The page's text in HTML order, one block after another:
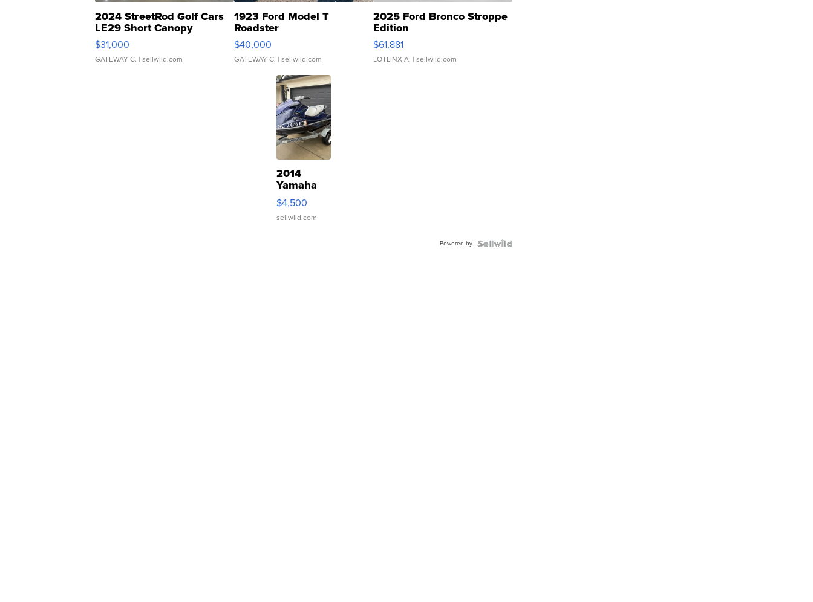
2024 StreetRod Golf Cars
LE29 Short Canopy
$31,000
GATEWAY C. | sellwild.com
1923 Ford Model T
Roadster
$40,000
GATEWAY C. | sellwild.com
2025 Ford Bronco Stroppe
Edition
$61,881
LOTLINX A. | sellwild.com
2014
Yamaha
VX Deluxe
$4,500
sellwild.com
Powered by